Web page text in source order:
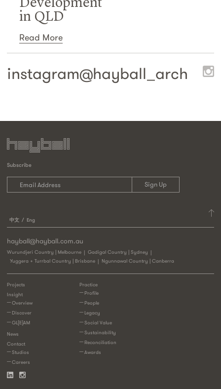
Development
in QLD
Read More
instagram@hayball_arch
Subscribe
中文 Eng
hayball@hayball.com.au
Wurundjeri Country | Melbourne
Gadigal Country | Sydney
Yuggera + Turrbal Country | Brisbane
Ngunnawal Country | Canberra
Practice
Profile
People
Legacy
Social Value
Sustainability
Reconciliation
Awards
Projects
Insight
Overview
Discover
GL[E]AM
News
Contact
Studios
Careers